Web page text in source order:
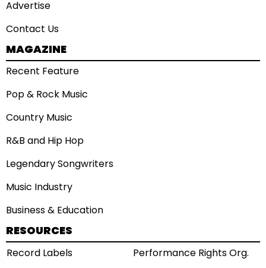
Advertise
Contact Us
MAGAZINE
Recent Feature
Pop & Rock Music
Country Music
R&B and Hip Hop
Legendary Songwriters
Music Industry
Business & Education
RESOURCES
Record Labels
Performance Rights Org.